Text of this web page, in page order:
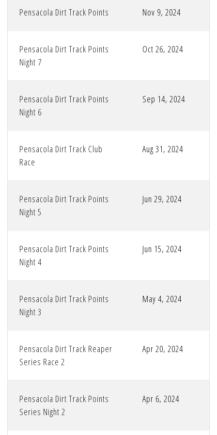
Pensacola Dirt Track Points Nov 9, 2024
Pensacola Dirt Track Points
Night 7
Oct 26, 2024
Pensacola Dirt Track Points
Night 6
Sep 14, 2024
Pensacola Dirt Track Club
Race
Aug 31, 2024
Pensacola Dirt Track Points
Night 5
Jun 29, 2024
Pensacola Dirt Track Points
Night 4
Jun 15, 2024
Pensacola Dirt Track Points
Night 3
May 4, 2024
Pensacola Dirt Track Reaper
Series Race 2
Apr 20, 2024
Pensacola Dirt Track Points
Series Night 2
Apr 6, 2024